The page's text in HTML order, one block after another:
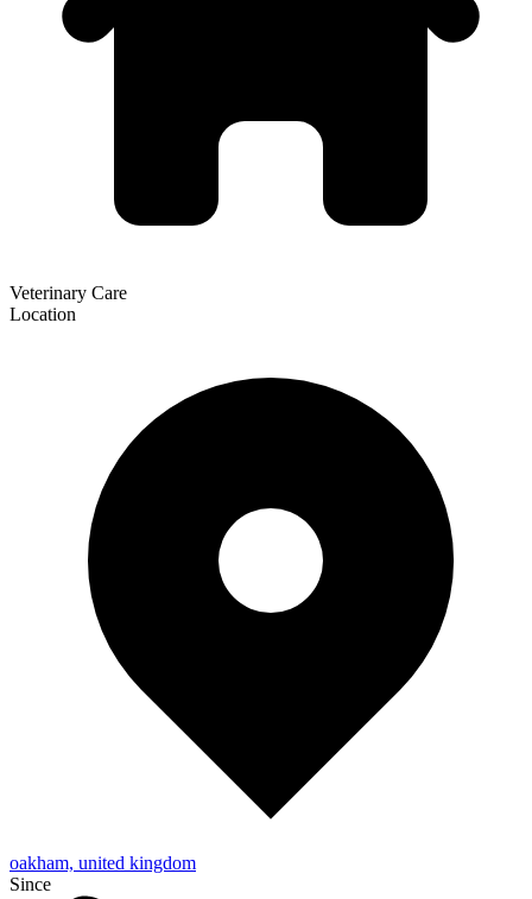
Veterinary Care
Location
oakham, united kingdom
Since